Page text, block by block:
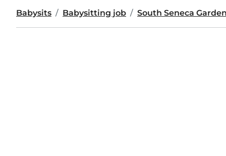
Babysits Babysitting job South Seneca